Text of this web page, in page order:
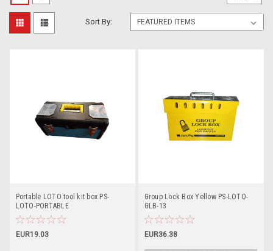
Sort By:
Portable LOTO tool kit box PS-
LOTO-PORTABLE
EUR19.03
Group Lock Box Yellow PS-LOTO-
GLB-13
EUR36.38